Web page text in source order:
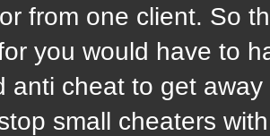
from one client. So
you would have to
anti cheat to get
small cheaters